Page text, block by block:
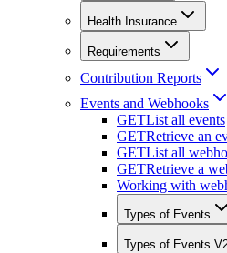
Health Insurance
Requirements
Contribution Reports
Events and Webhooks
GETList all events
GETRetrieve an
GETList all
GETRetrieve a
Working with
Types of Events
Types of Events